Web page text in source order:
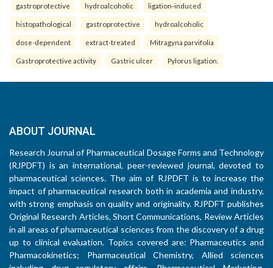
gastroprotective hydroalcoholic ligation-induced
histopathological gastroprotective hydroalcoholic
dose-dependent extract-treated Mitragyna parvifolia
Gastroprotective activity Gastric ulcer Pylorus ligation.
ABOUT JOURNAL
Research Journal of Pharmaceutical Dosage Forms and Technology
(RJPDFT) is an international, peer-reviewed journal, devoted to
pharmaceutical sciences. The aim of RJPDFT is to increase the
impact of pharmaceutical research both in academia and industry,
with strong emphasis on quality and originality. RJPDFT publishes
Original Research Articles, Short Communications, Review Articles
in all areas of pharmaceutical sciences from the discovery of a drug
up to clinical evaluation. Topics covered are: Pharmaceutics and
Pharmacokinetics; Pharmaceutical Chemistry, Allied sciences